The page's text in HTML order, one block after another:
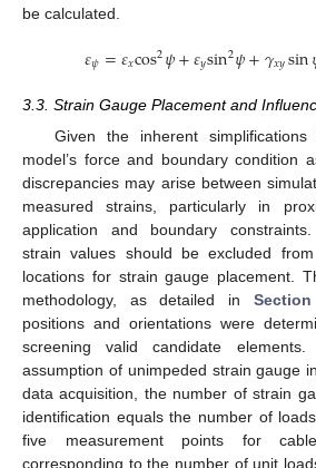
be calculated.
𝜀𝜓=𝜀𝑥cos2𝜓+𝜀𝑦sin2𝜓+𝛾𝑥𝑦sin
3.3. Strain Gauge Placement and
Given the inherent
model’s force and boundary condition
discrepancies may arise between
measured strains, particularly in
application and boundary
strain values should be excluded
locations for strain gauge placement.
methodology, as detailed in
positions and orientations were
screening valid candidate
assumption of unimpeded strain gauge
data acquisition, the number of strain
identification equals the number of
five measurement points for
corresponding to the number of unit